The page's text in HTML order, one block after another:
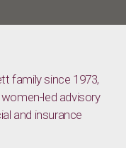
family since 1973,
led advisory
and insurance